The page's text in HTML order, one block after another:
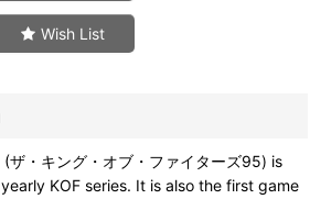
Wish List
・キング・オブ・ファイターズ95) is
KOF series. It is also the first game